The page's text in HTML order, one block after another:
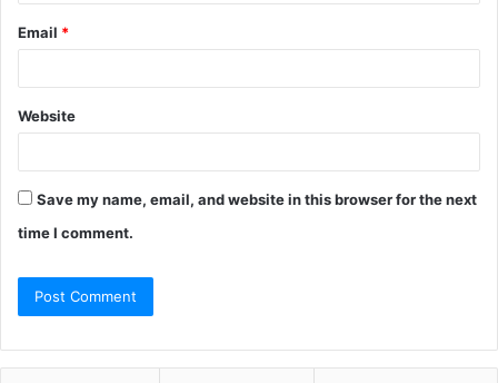
Email *
Website
Save my name, email, and website in this browser for the next
time I comment.